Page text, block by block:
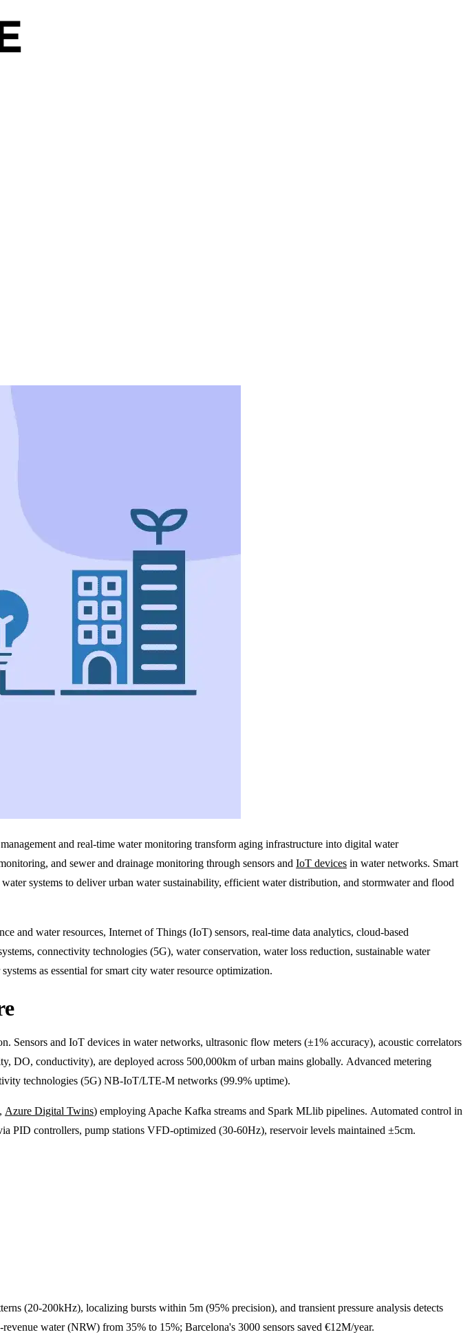
and real-time water monitoring transform aging infrastructure into digital water
and sewer and drainage monitoring through sensors and IoT devices in water networks. Smart
systems to deliver urban water sustainability, efficient water distribution, and stormwater and flood
and water resources, Internet of Things (IoT) sensors, real-time data analytics, cloud-based
connectivity technologies (5G), water conservation, water loss reduction, sustainable water
as essential for smart city water resource optimization.
Sensors and IoT devices in water networks, ultrasonic flow meters (±1% accuracy), acoustic correlators
DO, conductivity), are deployed across 500,000km of urban mains globally. Advanced metering
technologies (5G) NB-IoT/LTE-M networks (99.9% uptime).
Azure Digital Twins) employing Apache Kafka streams and Spark MLlib pipelines. Automated control in
PID controllers, pump stations VFD-optimized (30-60Hz), reservoir levels maintained ±5cm.
(20-200kHz), localizing bursts within 5m (95% precision), and transient pressure analysis detects
water (NRW) from 35% to 15%; Barcelona's 3000 sensors saved €12M/year.